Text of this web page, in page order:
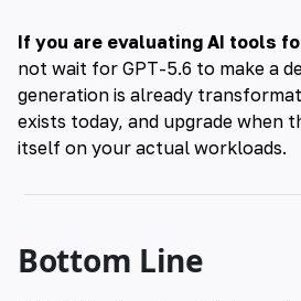
If you are evaluating AI tools
not wait for GPT-5.6 to make a
generation is already
exists today, and upgrade when
itself on your actual workloads.
Bottom Line